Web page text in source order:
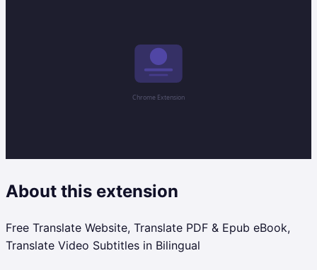
About this extension
Free Translate Website, Translate PDF & Epub eBook,
Translate Video Subtitles in Bilingual